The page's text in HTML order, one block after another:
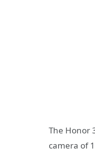
The Honor
camera of